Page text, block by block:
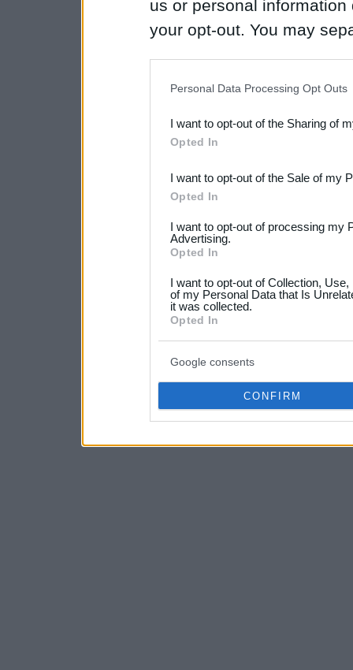
us or personal
your opt-out. You may
Downstream Participants
third parties.
Please note that this
not limited to your visit or
your data for below
consent section.
Personal Data Processing Opt Outs
I want to opt-out of the Sharing of
Opted In
I want to opt-out of the Sale of my
Opted In
I want to opt-out of processing my
Advertising.
Opted In
I want to opt-out of Collection,
of my Personal Data that Is
it was collected.
Opted In
Google consents
CONFIRM